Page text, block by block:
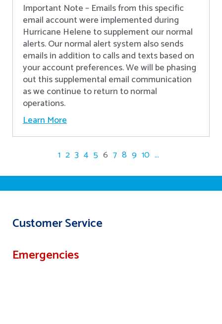
Important Note – Emails from this specific
email account were implemented during
Hurricane Helene to supplement our normal
alerts. Our normal alert system also sends
emails in addition to calls and texts based on
your account preferences. We will be phasing
out this supplemental email communication
as we continue to return to normal
operations.
Learn More
1 2 3 4 5 6 7 8 9 10 ...
Customer Service
Emergencies